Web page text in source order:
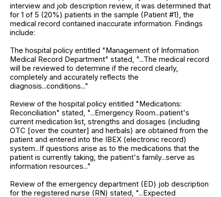
interview and job description review, it was determined that
for 1 of 5 (20%) patients in the sample (Patient #1), the
medical record contained inaccurate information. Findings
include:
The hospital policy entitled "Management of Information
Medical Record Department" stated, "...The medical record
will be reviewed to determine if the record clearly,
completely and accurately reflects the
diagnosis...conditions..."
Review of the hospital policy entitled "Medications:
Reconciliation" stated, "...Emergency Room...patient's
current medication list, strengths and dosages (including
OTC [over the counter] and herbals) are obtained from the
patient and entered into the IBEX (electronic record)
system...If questions arise as to the medications that the
patient is currently taking, the patient's family...serve as
information resources..."
Review of the emergency department (ED) job description
for the registered nurse (RN) stated, "...Expected